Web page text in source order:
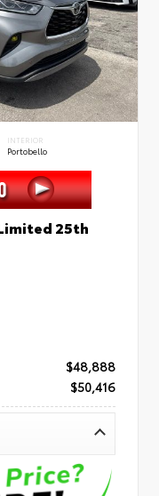
INTERIOR
Portobello
25th
$48,888
$50,416